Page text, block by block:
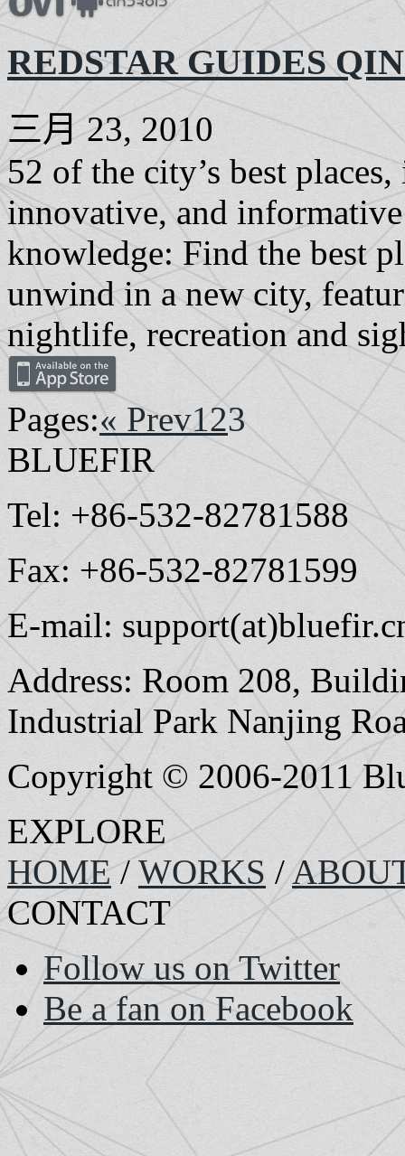
REDSTAR GUIDES
三月 23, 2010
52 of the city’s best
innovative, and
knowledge: Find the best
unwind in a new city,
nightlife, recreation and
Pages:« Prev123
BLUEFIR
Tel: +86-532-82781588
Fax: +86-532-82781599
E-mail:
Address: Room 208,
Industrial Park Nanjing
Copyright © 2006-2011
EXPLORE
HOME/WORKS /
CONTACT
Follow us on Twitter
Be a fan on Facebook